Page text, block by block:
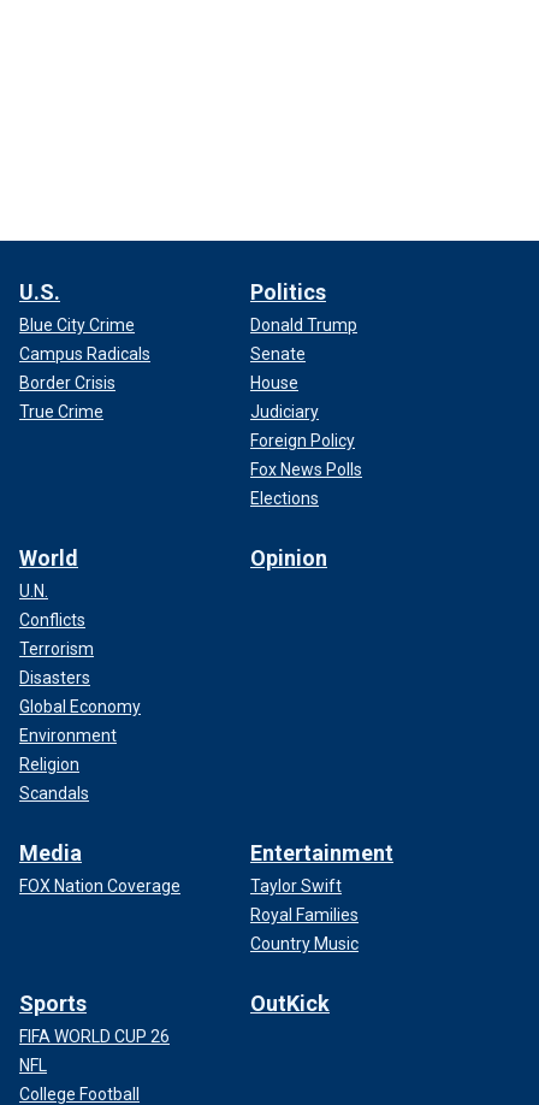
U.S.
Blue City Crime
Campus Radicals
Border Crisis
True Crime
Politics
Donald Trump
Senate
House
Judiciary
Foreign Policy
Fox News Polls
Elections
World
U.N.
Conflicts
Terrorism
Disasters
Global Economy
Environment
Religion
Scandals
Opinion
Media
FOX Nation Coverage
Entertainment
Taylor Swift
Royal Families
Country Music
Sports
FIFA WORLD CUP 26
NFL
College Football
OutKick